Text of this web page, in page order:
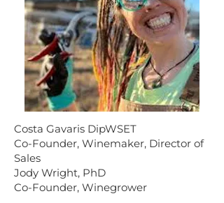
Costa Gavaris DipWSET
Co-Founder, Winemaker, Director of
Sales
Jody Wright, PhD
Co-Founder, Winegrower